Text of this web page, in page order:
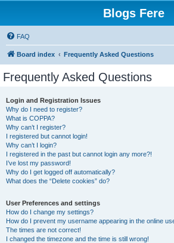
Blogs Fere
FAQ
Board index Frequently Asked Questions
Frequently Asked Questions
Login and Registration Issues
Why do I need to register?
What is COPPA?
Why can’t I register?
I registered but cannot login!
Why can’t I login?
I registered in the past but cannot login any more?!
I’ve lost my password!
Why do I get logged off automatically?
What does the “Delete cookies” do?
User Preferences and settings
How do I change my settings?
How do I prevent my username appearing in the online
The times are not correct!
I changed the timezone and the time is still wrong!